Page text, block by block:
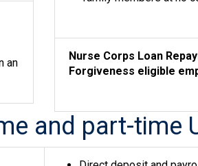
an
Nurse Corps Loan
Forgiveness eligible
and part-time